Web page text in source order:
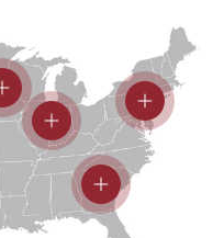
View
View details
View details
View details